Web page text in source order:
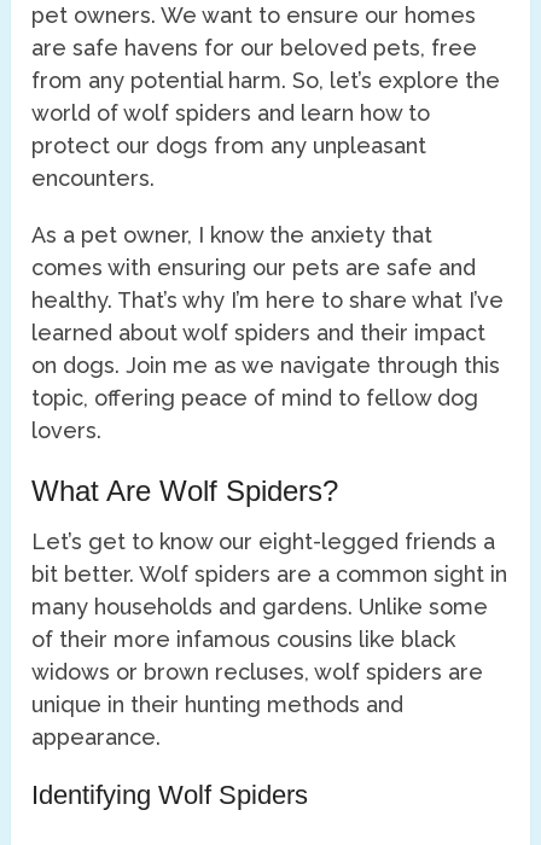
pet owners. We want to ensure our homes
are safe havens for our beloved pets, free
from any potential harm. So, let’s explore the
world of wolf spiders and learn how to
protect our dogs from any unpleasant
encounters.
As a pet owner, I know the anxiety that
comes with ensuring our pets are safe and
healthy. That’s why I’m here to share what I’ve
learned about wolf spiders and their impact
on dogs. Join me as we navigate through this
topic, offering peace of mind to fellow dog
lovers.
What Are Wolf Spiders?
Let’s get to know our eight-legged friends a
bit better. Wolf spiders are a common sight in
many households and gardens. Unlike some
of their more infamous cousins like black
widows or brown recluses, wolf spiders are
unique in their hunting methods and
appearance.
Identifying Wolf Spiders